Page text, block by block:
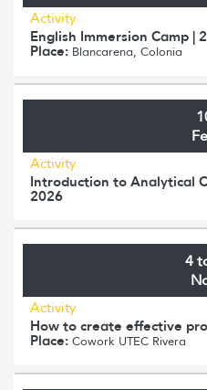
Activity
English Immersion Camp |
Place: Blancarena, Colonia
Activity
Introduction to Analytical
2026
4
Activity
How to create effective
Place: Cowork UTEC Rivera